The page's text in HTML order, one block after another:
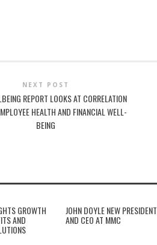
NEXT POST
REPORT LOOKS AT CORRELATION
HEALTH AND FINANCIAL WELL-
BEING
GROWTH
AND
JOHN DOYLE NEW PRESIDENT
AND CEO AT MMC